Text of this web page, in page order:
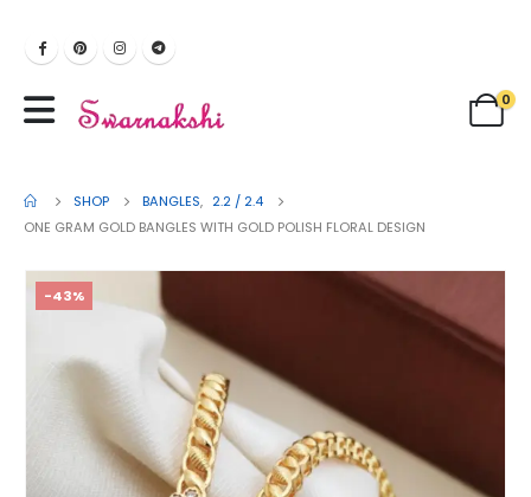
0
SHOP BANGLES, 2.2 / 2.4
ONE GRAM GOLD BANGLES WITH GOLD POLISH FLORAL DESIGN
-43%